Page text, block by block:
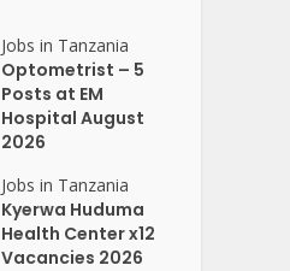
Jobs in Tanzania
Optometrist – 5
Posts at EM
Hospital August
2026
Jobs in Tanzania
Kyerwa Huduma
Health Center x12
Vacancies 2026